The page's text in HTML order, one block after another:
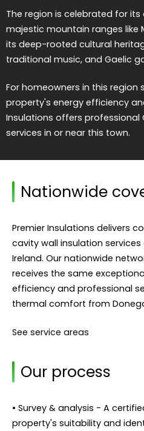
The region is celebrated for
majestic mountain ranges like
its deep-rooted cultural
traditional music, and Gaelic
For homeowners in this region
property's energy efficiency
Insulations offers professional
services in or near this town.
Nationwide
Premier Insulations delivers
cavity wall insulation
Ireland. Our nationwide
receives the same
efficiency and professional
thermal comfort from
See service areas
Our process
• Survey & analysis - A
property's suitability and